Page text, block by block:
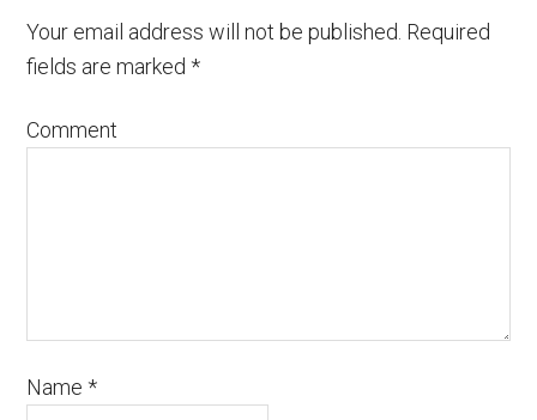
Your email address will not be published. Required
fields are marked*
Comment
Name*